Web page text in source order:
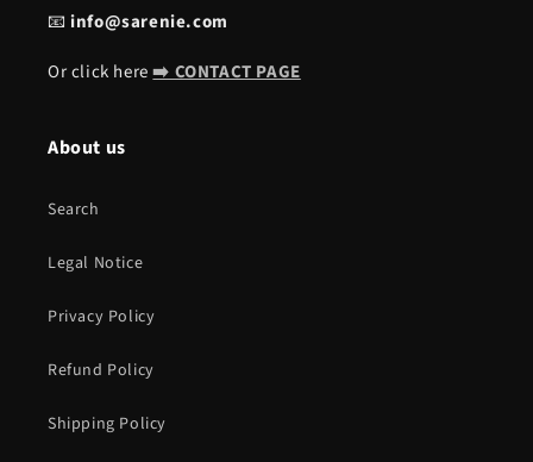
📧info@sarenie.com
Or click here➡️ CONTACT PAGE
About us
Search
Legal Notice
Privacy Policy
Refund Policy
Shipping Policy